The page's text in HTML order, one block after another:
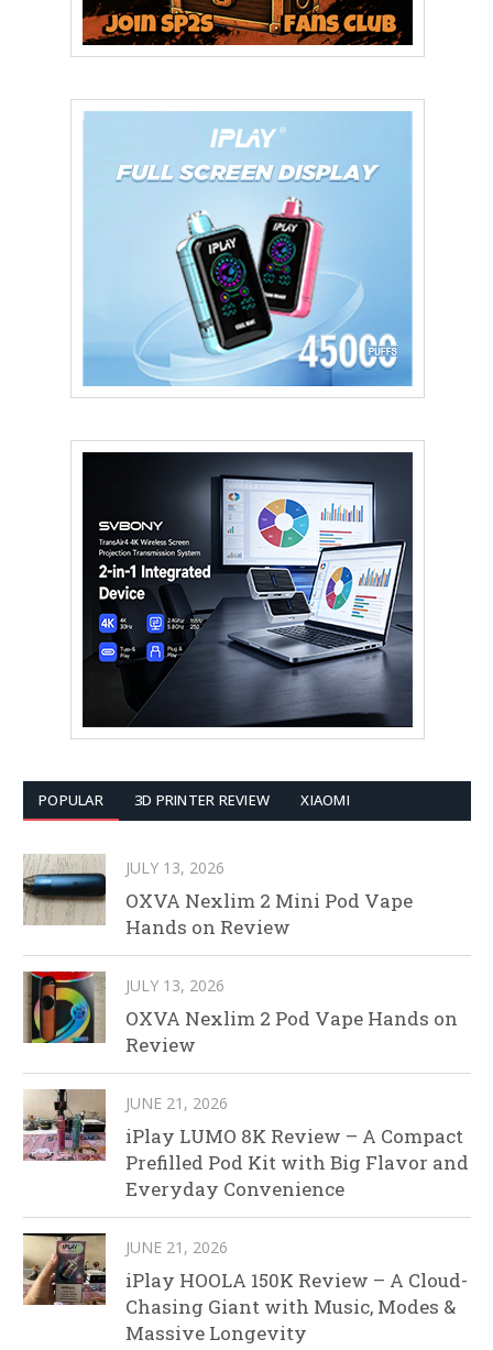
POPULAR 3D PRINTER REVIEW XIAOMI
JULY 13, 2026
OXVA Nexlim 2 Mini Pod Vape
Hands on Review
JULY 13, 2026
OXVA Nexlim 2 Pod Vape Hands on
Review
JUNE 21, 2026
iPlay LUMO 8K Review – A Compact
Prefilled Pod Kit with Big Flavor and
Everyday Convenience
JUNE 21, 2026
iPlay HOOLA 150K Review – A Cloud-
Chasing Giant with Music, Modes &
Massive Longevity